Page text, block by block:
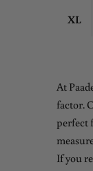
XL
At
factor.
perfect
If you